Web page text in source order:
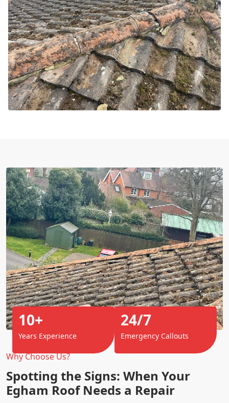
Why Choose Us?
Spotting the Signs: When Your
Egham Roof Needs a Repair
10+
Years Experience
24/7
Emergency Callouts